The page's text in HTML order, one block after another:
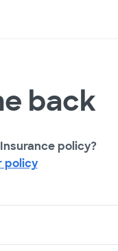
back
policy?
policy